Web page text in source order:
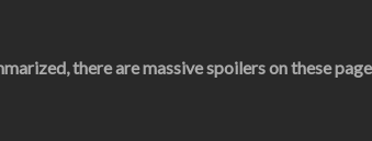
there are massive spoilers on these